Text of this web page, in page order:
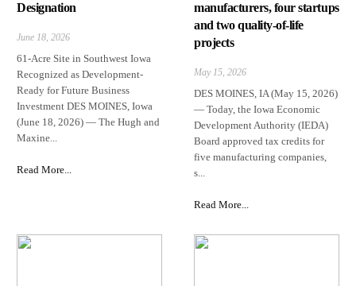
Designation
June 18, 2026
61-Acre Site in Southwest Iowa
Recognized as Development-
Ready for Future Business
Investment DES MOINES, Iowa
(June 18, 2026) — The Hugh and
Maxine...
Read More...
manufacturers, four startups
and two quality-of-life
projects
May 15, 2026
DES MOINES, IA (May 15, 2026)
— Today, the Iowa Economic
Development Authority (IEDA)
Board approved tax credits for
five manufacturing companies,
s...
Read More...